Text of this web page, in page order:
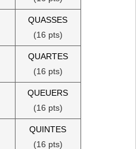
QUASSES
(16 pts)
QUARTES
(16 pts)
QUEUERS
(16 pts)
QUINTES
(16 pts)